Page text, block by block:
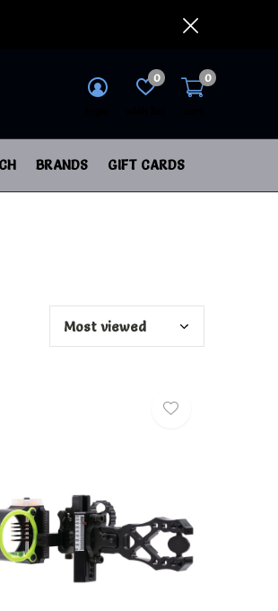
BRANDS GIFT CARDS
0 0